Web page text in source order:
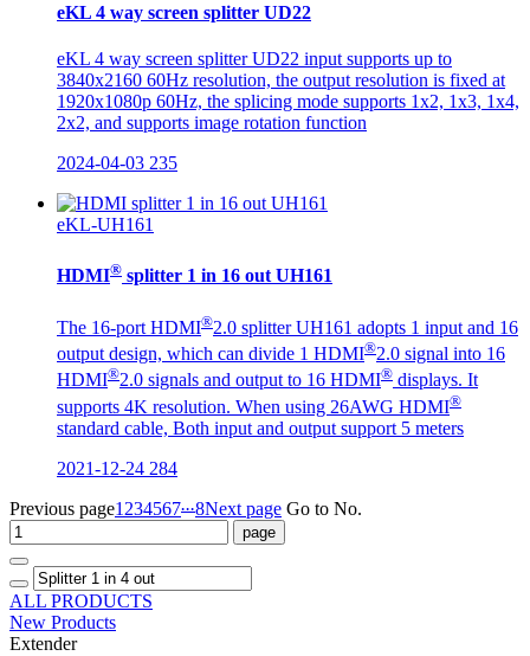
eKL 4 way screen splitter UD22
eKL 4 way screen splitter UD22 input supports up to
3840x2160 60Hz resolution, the output resolution is fixed at
1920x1080p 60Hz, the splicing mode supports 1x2, 1x3, 1x4,
2x2, and supports image rotation function
2024-04-03 235
eKL-UH161
HDMI® splitter 1 in 16 out UH161
The 16-port HDMI®2.0 splitter UH161 adopts 1 input and 16
output design, which can divide 1 HDMI®2.0 signal into 16
HDMI®2.0 signals and output to 16 HDMI® displays. It
supports 4K resolution. When using 26AWG HDMI®
standard cable, Both input and output support 5 meters
2021-12-24 284
Previous page1 234567...8Next page Go to No.
ALL PRODUCTS
New Products
Extender